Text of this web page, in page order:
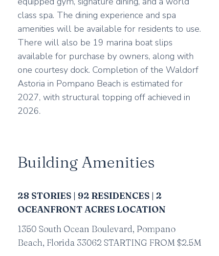
class spa. The dining experience and spa
amenities will be available for residents to use.
There will also be 19 marina boat slips
available for purchase by owners, along with
one courtesy dock. Completion of the Waldorf
Astoria in Pompano Beach is estimated for
2027, with structural topping off achieved in
2026.
Building Amenities
28 STORIES | 92 RESIDENCES | 2
OCEANFRONT ACRES LOCATION
1350 South Ocean Boulevard, Pompano
Beach, Florida 33062 STARTING FROM $2.5M